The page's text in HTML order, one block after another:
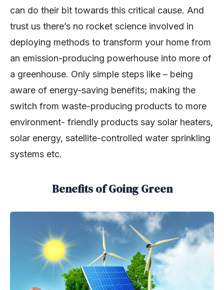
can do their bit towards this critical cause. And
trust us there’s no rocket science involved in
deploying methods to transform your home from
an emission-producing powerhouse into more of
a greenhouse. Only simple steps like – being
aware of energy-saving benefits; making the
switch from waste-producing products to more
environment- friendly products say solar heaters,
solar energy, satellite-controlled water sprinkling
systems etc.
Benefits of Going Green